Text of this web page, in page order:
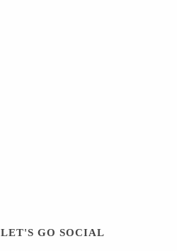
LET'S GO SOCIAL